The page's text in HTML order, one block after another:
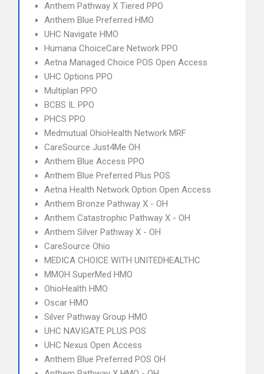
Anthem Pathway X Tiered PPO
Anthem Blue Preferred HMO
UHC Navigate HMO
Humana ChoiceCare Network PPO
Aetna Managed Choice POS Open Access
UHC Options PPO
Multiplan PPO
BCBS IL PPO
PHCS PPO
Medmutual OhioHealth Network MRF
CareSource Just4Me OH
Anthem Blue Access PPO
Anthem Blue Preferred Plus POS
Aetna Health Network Option Open Access
Anthem Bronze Pathway X - OH
Anthem Catastrophic Pathway X - OH
Anthem Silver Pathway X - OH
CareSource Ohio
MEDICA CHOICE WITH UNITEDHEALTHC
MMOH SuperMed HMO
OhioHealth HMO
Oscar HMO
Silver Pathway Group HMO
UHC NAVIGATE PLUS POS
UHC Nexus Open Access
Anthem Blue Preferred POS OH